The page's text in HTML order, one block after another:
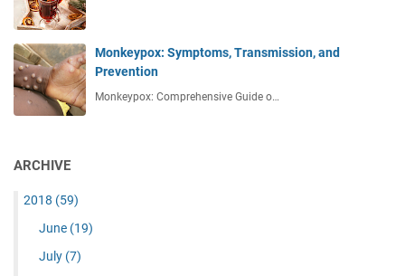
Monkeypox: Symptoms, Transmission, and
Prevention
Monkeypox: Comprehensive Guide o…
ARCHIVE
2018 (59)
June (19)
July (7)